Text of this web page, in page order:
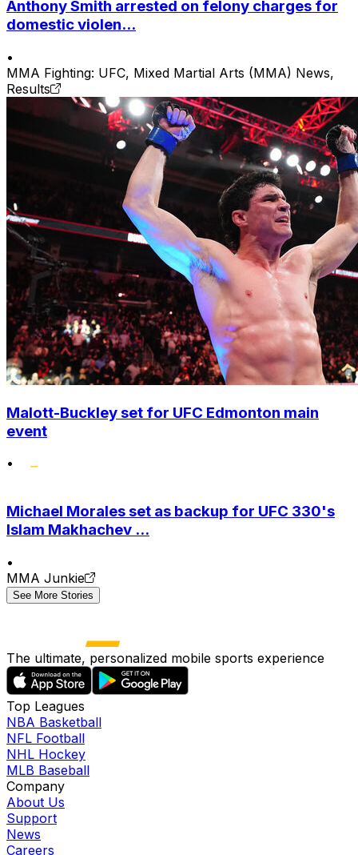
Anthony Smith arrested on felony charges for
domestic violen...
•
MMA Fighting: UFC, Mixed Martial Arts (MMA) News,
Results
Malott-Buckley set for UFC Edmonton main
event
•
Michael Morales set as backup for UFC 330's
Islam Makhachev ...
•
MMA Junkie
See More Stories
The ultimate, personalized mobile sports experience
Top Leagues
NBA Basketball
NFL Football
NHL Hockey
MLB Baseball
Company
About Us
Support
News
Careers